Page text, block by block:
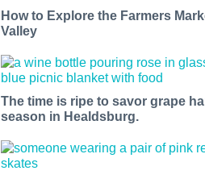
How to Explore the Farmers
Valley
The time is ripe to savor grape
season in Healdsburg.